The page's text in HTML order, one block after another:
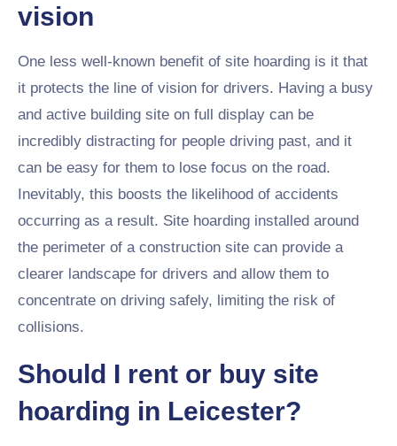
vision
One less well-known benefit of site hoarding is it that
it protects the line of vision for drivers. Having a busy
and active building site on full display can be
incredibly distracting for people driving past, and it
can be easy for them to lose focus on the road.
Inevitably, this boosts the likelihood of accidents
occurring as a result. Site hoarding installed around
the perimeter of a construction site can provide a
clearer landscape for drivers and allow them to
concentrate on driving safely, limiting the risk of
collisions.
Should I rent or buy site
hoarding in Leicester?